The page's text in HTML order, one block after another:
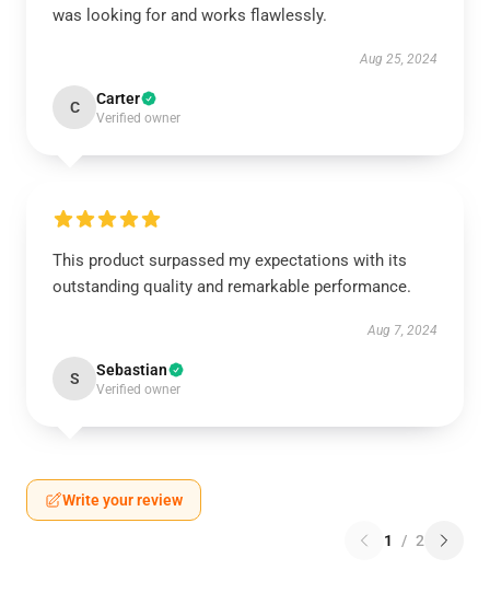
was looking for and works flawlessly.
Aug 25, 2024
C Carter
Verified owner
This product surpassed my expectations with its
outstanding quality and remarkable performance.
Aug 7, 2024
S Sebastian
Verified owner
Write your review
1 / 2